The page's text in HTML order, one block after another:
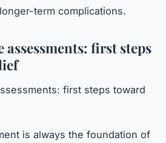
term complications.
assessments: first steps
is always the foundation of